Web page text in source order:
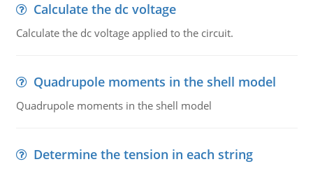
Calculate the dc voltage
Calculate the dc voltage applied to the circuit.
Quadrupole moments in the shell model
Quadrupole moments in the shell model
Determine the tension in each string